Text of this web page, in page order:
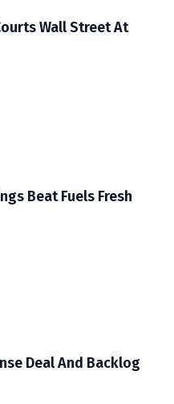
Wall Street At
Beat Fuels Fresh
Deal And Backlog